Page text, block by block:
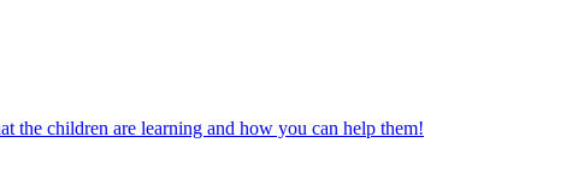
the children are learning and how you can help them!